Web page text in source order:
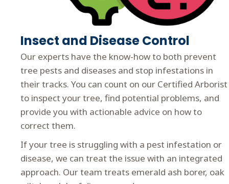
Insect and Disease Control
Our experts have the know-how to both prevent
tree pests and diseases and stop infestations in
their tracks. You can count on our Certified Arborist
to inspect your tree, find potential problems, and
provide you with actionable advice on how to
correct them.
If your tree is struggling with a pest infestation or
disease, we can treat the issue with an integrated
approach. Our team treats emerald ash borer, oak